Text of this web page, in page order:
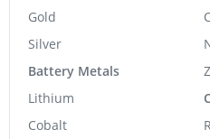
Gold
Silver
Battery Metals
Lithium
Cobalt